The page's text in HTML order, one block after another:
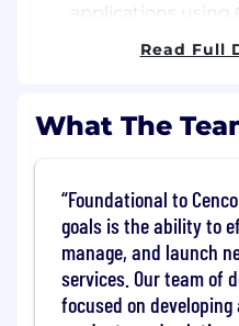
applications using
(React, Angular, or
Develop scalable
integration layers,
Integrate AI
Call Azure
other LLM
Implement
of-thought,
Read Full
What The
Foundational to
goals is the ability to
manage, and launch
services. Our team of
focused on